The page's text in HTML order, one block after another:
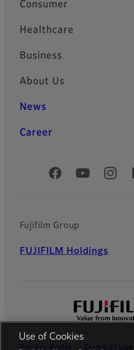
Consumer
Healthcare
Business
About Us
News
Career
Official Social Media
Fujifilm Group
FUJIFILM Holdings
Privacy Policy Terms of Use
Use of Cookies